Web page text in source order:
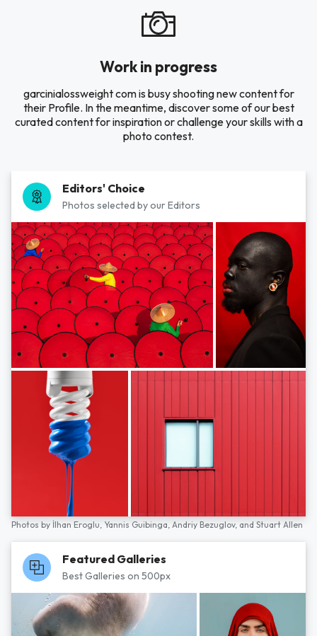
Work in progress
garcinialossweight com is busy shooting new content for
their Profile. In the meantime, discover some of our best
curated content for inspiration or challenge your skills with a
photo contest.
Editors' Choice
Photos selected by our Editors
Photos by İlhan Eroglu, Yannis Guibinga, Andriy Bezuglov, and Stuart Allen
Featured Galleries
Best Galleries on 500px